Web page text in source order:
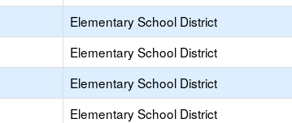
Elementary School District
Elementary School District
Elementary School District
Elementary School District